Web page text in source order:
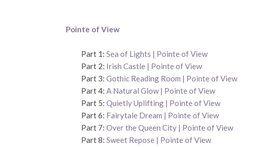
Pointe of View
Part 1: Sea of Lights | Pointe of View
Part 2: Irish Castle | Pointe of View
Part 3: Gothic Reading Room | Pointe of View
Part 4: A Natural Glow | Pointe of View
Part 5: Quietly Uplifting | Pointe of View
Part 6: Fairytale Dream | Pointe of View
Part 7: Over the Queen City | Pointe of View
Part 8: Sweet Repose | Pointe of View